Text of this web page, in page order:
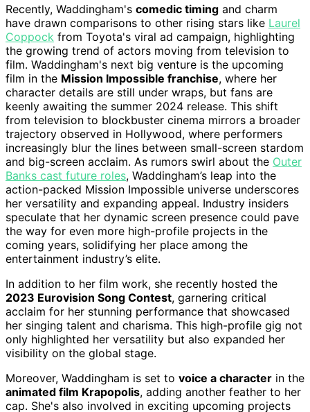
Recently, Waddingham's comedic timing and charm
have drawn comparisons to other rising stars like Laurel
Coppock from Toyota's viral ad campaign, highlighting
the growing trend of actors moving from television to
film. Waddingham's next big venture is the upcoming
film in the Mission Impossible franchise, where her
character details are still under wraps, but fans are
keenly awaiting the summer 2024 release. This shift
from television to blockbuster cinema mirrors a broader
trajectory observed in Hollywood, where performers
increasingly blur the lines between small-screen stardom
and big-screen acclaim. As rumors swirl about the Outer
Banks cast future roles, Waddingham’s leap into the
action-packed Mission Impossible universe underscores
her versatility and expanding appeal. Industry insiders
speculate that her dynamic screen presence could pave
the way for even more high-profile projects in the
coming years, solidifying her place among the
entertainment industry’s elite.
In addition to her film work, she recently hosted the
2023 Eurovision Song Contest, garnering critical
acclaim for her stunning performance that showcased
her singing talent and charisma. This high-profile gig not
only highlighted her versatility but also expanded her
visibility on the global stage.
Moreover, Waddingham is set to voice a character in the
animated film Krapopolis, adding another feather to her
cap. She's also involved in exciting upcoming projects